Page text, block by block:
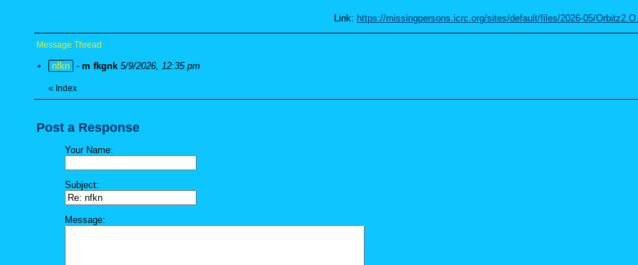
Link: https://missingpersons.icrc.org/sites/default/files/2026-05/
Message Thread
nfkn - m fkgnk 5/9/2026, 12:35 pm
« Index
Post a Response
Your Name:
Subject:
Message: